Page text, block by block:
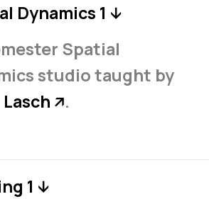
Dynamics 1 ↓
Spatial
studio taught by
↗.
1 ↓